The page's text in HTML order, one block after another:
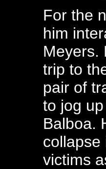
For the
him
Meyers.
trip to
pair of
to jog
Balboa.
collapse
victims